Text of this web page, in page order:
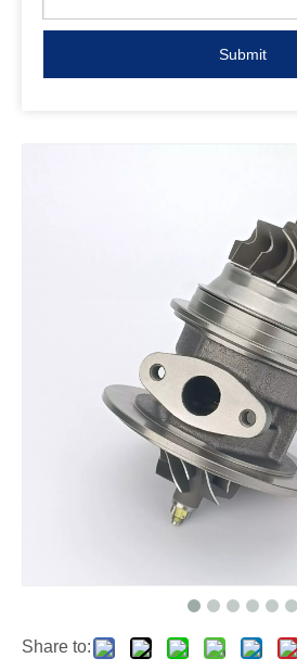
Submit
Share to: